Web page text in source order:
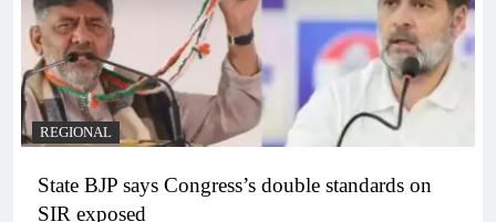
REGIONAL
State BJP says Congress’s double standards on
SIR exposed